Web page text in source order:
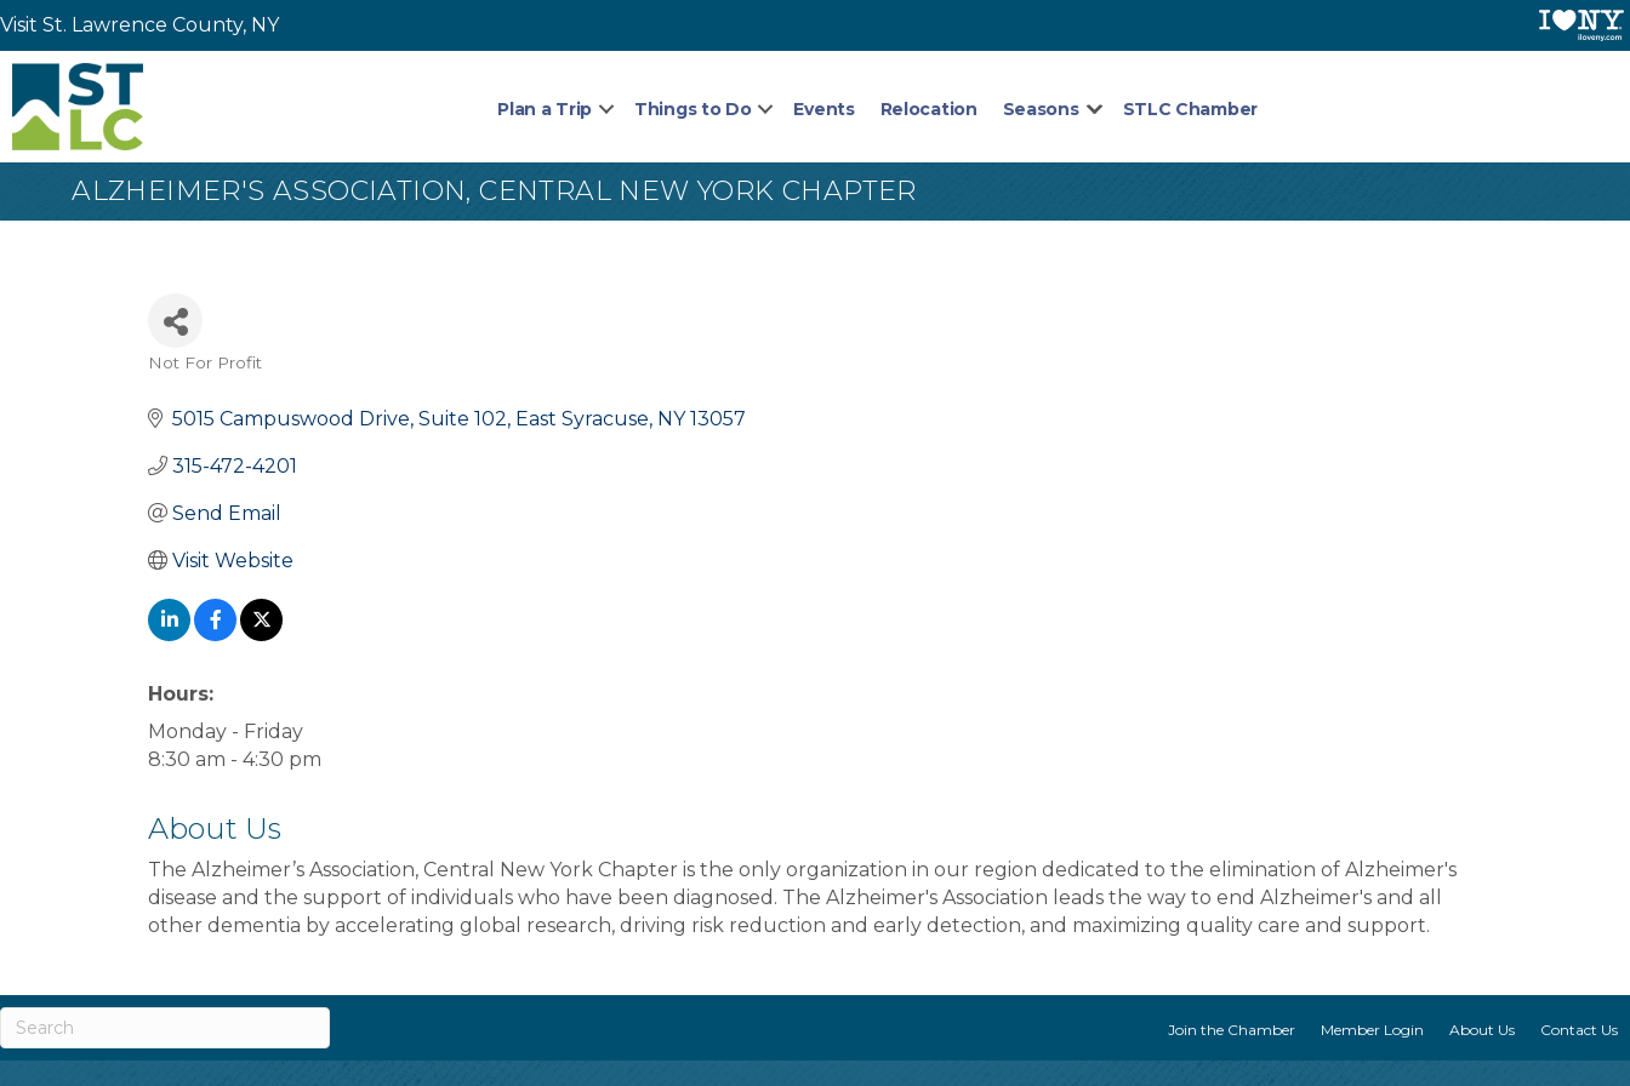
Visit St. Lawrence County, NY
Plan a Trip Things to Do Events Relocation Seasons STLC Chamber
ALZHEIMER'S ASSOCIATION, CENTRAL NEW YORK CHAPTER
Not For Profit
5015 Campuswood Drive, Suite 102 East Syracuse NY 13057
315-472-4201
Send Email
Visit Website
Hours:
Monday - Friday
8:30 am - 4:30 pm
About Us
The Alzheimer’s Association, Central New York Chapter is the only organization in our region dedicated to the elimination of Alzheimer's
disease and the support of individuals who have been diagnosed. The Alzheimer's Association leads the way to end Alzheimer's and all
other dementia by accelerating global research, driving risk reduction and early detection, and maximizing quality care and support.
Join the Chamber Member Login About Us Contact Us